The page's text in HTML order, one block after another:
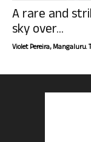
A rare and
sky over...
Violet Pereira, Mangaluru.